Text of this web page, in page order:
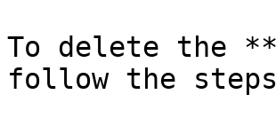
To delete the
follow the